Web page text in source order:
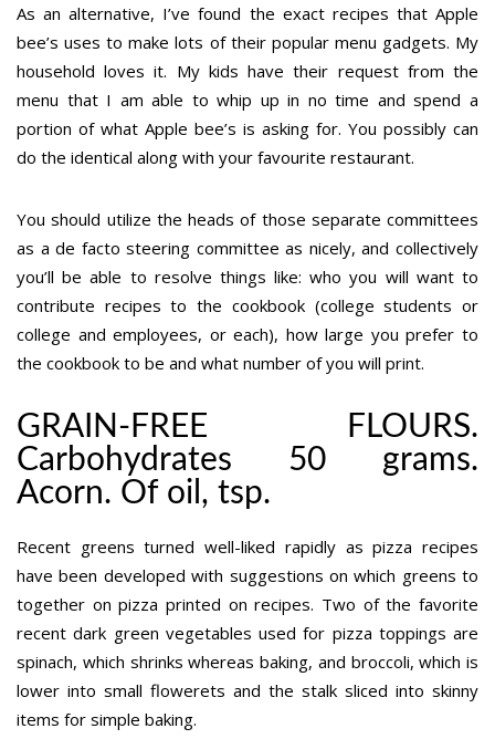
As an alternative, I’ve found the exact recipes that Apple
bee’s uses to make lots of their popular menu gadgets. My
household loves it. My kids have their request from the
menu that I am able to whip up in no time and spend a
portion of what Apple bee’s is asking for. You possibly can
do the identical along with your favourite restaurant.
You should utilize the heads of those separate committees
as a de facto steering committee as nicely, and collectively
you’ll be able to resolve things like: who you will want to
contribute recipes to the cookbook (college students or
college and employees, or each), how large you prefer to
the cookbook to be and what number of you will print.
GRAIN-FREE FLOURS.
Carbohydrates 50 grams.
Acorn. Of oil, tsp.
Recent greens turned well-liked rapidly as pizza recipes
have been developed with suggestions on which greens to
together on pizza printed on recipes. Two of the favorite
recent dark green vegetables used for pizza toppings are
spinach, which shrinks whereas baking, and broccoli, which is
lower into small flowerets and the stalk sliced into skinny
items for simple baking.